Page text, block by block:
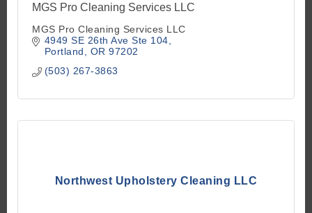
MGS Pro Cleaning Services LLC
MGS Pro Cleaning Services LLC
4949 SE 26th Ave Ste 104
Portland
OR 97202
(503) 267-3863
Northwest Upholstery Cleaning LLC